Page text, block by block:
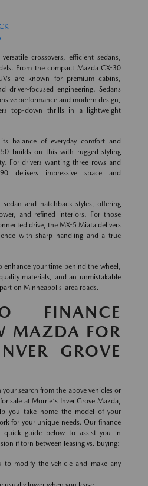
crossovers, efficient sedans,
From the compact Mazda CX-30
are known for premium cabins,
driver-focused engineering. Sedans
performance and modern design,
top-down thrills in a lightweight
balance of everyday comfort and
50 builds on this with rugged styling
For drivers wanting three rows and
delivers impressive space and
and hatchback styles, offering
and refined interiors. For those
drive, the MX-5 Miata delivers
with sharp handling and a true
enhance your time behind the wheel,
materials, and an unmistakable
on Minneapolis-area roads.
FINANCE
MAZDA FOR
GROVE
search from the above vehicles or
sale at Morrie's Inver Grove Mazda,
you take home the model of your
for your unique needs. Our finance
quick guide below to assist you in
if torn between leasing vs. buying:
to modify the vehicle and make any